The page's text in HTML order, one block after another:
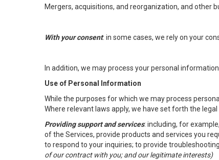
Mergers, acquisitions, and reorganization, and other
With your consent: in some cases, we rely on your
In addition, we may process your personal
Use of Personal Information
While the purposes for which we may process
Where relevant laws apply, we have set forth the
Providing support and services: including, for
of the Services, provide products and services you
to respond to your inquiries; to provide
of our contract with you; and our legitimate interests)